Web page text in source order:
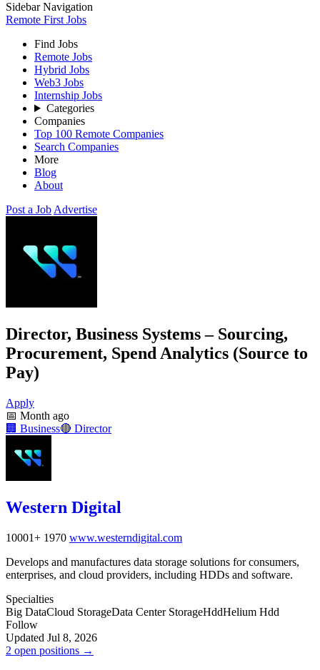
Sidebar Navigation
Remote First Jobs
Find Jobs
Remote Jobs
Hybrid Jobs
Web3 Jobs
Internship Jobs
Categories
Companies
Top 100 Remote Companies
Search Companies
More
Blog
About
Post a Job Advertise
Director, Business Systems – Sourcing,
Procurement, Spend Analytics (Source to
Pay)
Apply
📅 Month ago
🏢 Business🔴 Director
Western Digital
10001+ 1970 www.westerndigital.com
Develops and manufactures data storage solutions for consumers,
enterprises, and cloud providers, including HDDs and software.
Specialties
Big DataCloud StorageData Center StorageHddHelium Hdd
Follow
Updated Jul 8, 2026
2 open positions →